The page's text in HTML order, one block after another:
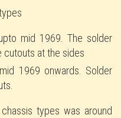
mid 1969. The solder
cutouts at the sides
1969 onwards. Solder
types was around